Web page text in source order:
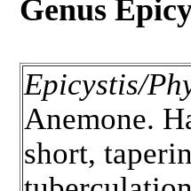
Genus
Epicystis/
Anemone.
short,